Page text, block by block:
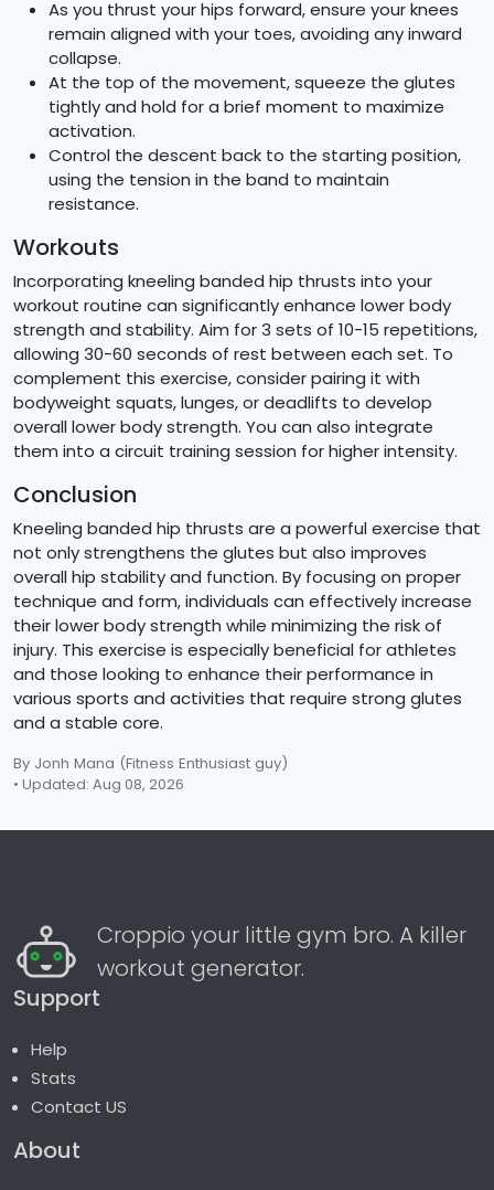
As you thrust your hips forward, ensure your knees
remain aligned with your toes, avoiding any inward
collapse.
At the top of the movement, squeeze the glutes
tightly and hold for a brief moment to maximize
activation.
Control the descent back to the starting position,
using the tension in the band to maintain
resistance.
Workouts
Incorporating kneeling banded hip thrusts into your
workout routine can significantly enhance lower body
strength and stability. Aim for 3 sets of 10-15 repetitions,
allowing 30-60 seconds of rest between each set. To
complement this exercise, consider pairing it with
bodyweight squats, lunges, or deadlifts to develop
overall lower body strength. You can also integrate
them into a circuit training session for higher intensity.
Conclusion
Kneeling banded hip thrusts are a powerful exercise that
not only strengthens the glutes but also improves
overall hip stability and function. By focusing on proper
technique and form, individuals can effectively increase
their lower body strength while minimizing the risk of
injury. This exercise is especially beneficial for athletes
and those looking to enhance their performance in
various sports and activities that require strong glutes
and a stable core.
By Jonh Mana (Fitness Enthusiast guy)
• Updated: Aug 08, 2026
Croppio your little gym bro. A killer
workout generator.
Support
Help
Stats
Contact US
About